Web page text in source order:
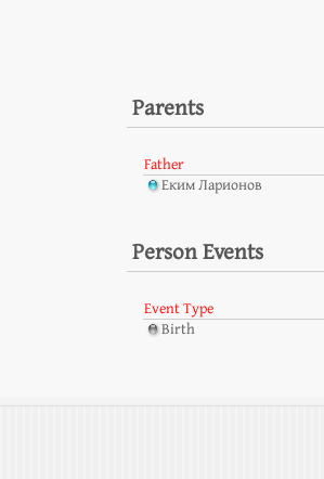
Parents
Father
Еким Ларионов
Person Events
Event Type
Birth